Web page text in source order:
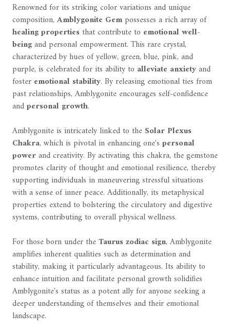
Renowned for its striking color variations and unique
composition, Amblygonite Gempossesses a rich array of
healing properties that contribute to emotional well-
beingand personal empowerment. This rare crystal,
characterized by hues of yellow, green, blue, pink, and
purple, is celebrated for its ability to alleviate anxietyand
foster emotional stability. By releasing emotional ties from
past relationships, Amblygonite encourages self-confidence
andpersonal growth.
Amblygonite is intricately linked to the Solar Plexus
Chakra, which is pivotal in enhancing one's personal
powerand creativity. By activating this chakra, the gemstone
promotes clarity of thought and emotional resilience, thereby
supporting individuals in maneuvering stressful situations
with a sense of inner peace. Additionally, its metaphysical
properties extend to bolstering the circulatory and digestive
systems, contributing to overall physical wellness.
For those born under theTaurus zodiac sign, Amblygonite
amplifies inherent qualities such as determination and
stability, making it particularly advantageous. Its ability to
enhance intuition and facilitate personal growth solidifies
Amblygonite's status as a potent ally for anyone seeking a
deeper understanding of themselves and their emotional
landscape.